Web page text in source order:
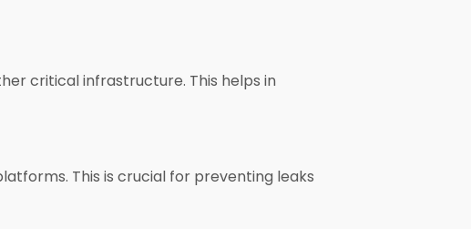
critical infrastructure. This helps in
This is crucial for preventing leaks